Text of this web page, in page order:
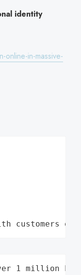
identity
in-massive-
customers
1 million